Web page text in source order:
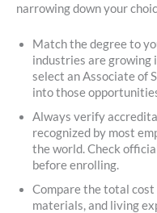
narrowing down your
Match the degree to
industries are growing
select an Associate of
into those
Always verify
recognized by most
the world. Check
before enrolling.
Compare the total
materials, and living